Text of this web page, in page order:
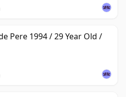
Pere 1994 / 29 Year Old /